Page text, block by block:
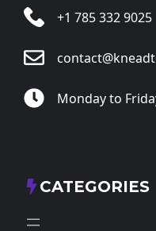
+1 785 332 9025
Monday to
CATEGORIES